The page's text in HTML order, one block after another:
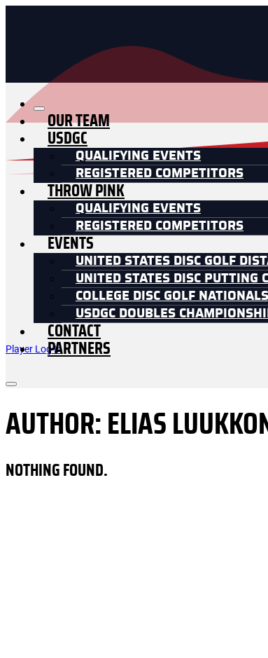
Player Log In
OUR TEAM
USDGC
QUALIFYING EVENTS
REGISTERED COMPETITORS
THROW PINK
QUALIFYING EVENTS
REGISTERED COMPETITORS
EVENTS
UNITED STATES DISC GOLF
UNITED STATES DISC PUTTING
COLLEGE DISC GOLF NATIONALS
USDGC DOUBLES
CONTACT
PARTNERS
AUTHOR: ELIAS
NOTHING FOUND.